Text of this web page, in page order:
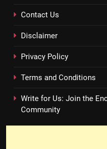
Contact Us
Disclaimer
Privacy Policy
Terms and Conditions
Write for Us: Join the
Community